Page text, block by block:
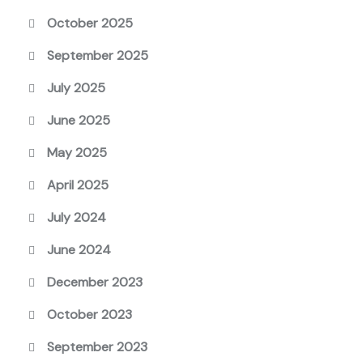
October 2025
September 2025
July 2025
June 2025
May 2025
April 2025
July 2024
June 2024
December 2023
October 2023
September 2023